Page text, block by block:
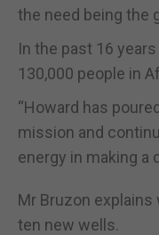
the need being the
In the past 16
130,000 people in
“Howard has
mission and
energy in making a
Mr Bruzon explains
ten new wells.